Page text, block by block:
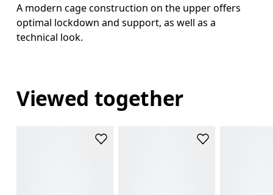
A modern cage construction on the upper offers
optimal lockdown and support, as well as a
technical look.
Viewed together